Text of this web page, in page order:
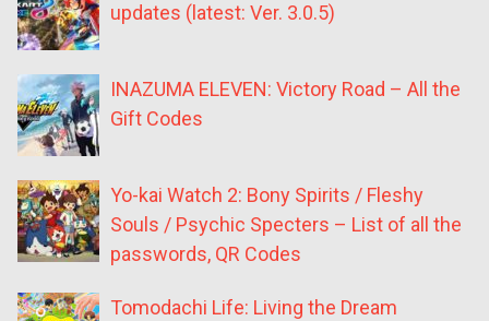
updates (latest: Ver. 3.0.5)
INAZUMA ELEVEN: Victory Road – All the
Gift Codes
Yo-kai Watch 2: Bony Spirits / Fleshy
Souls / Psychic Specters – List of all the
passwords, QR Codes
Tomodachi Life: Living the Dream